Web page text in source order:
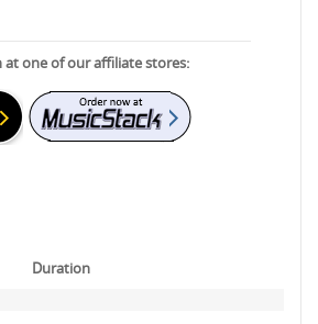
at one of our affiliate stores:
Duration